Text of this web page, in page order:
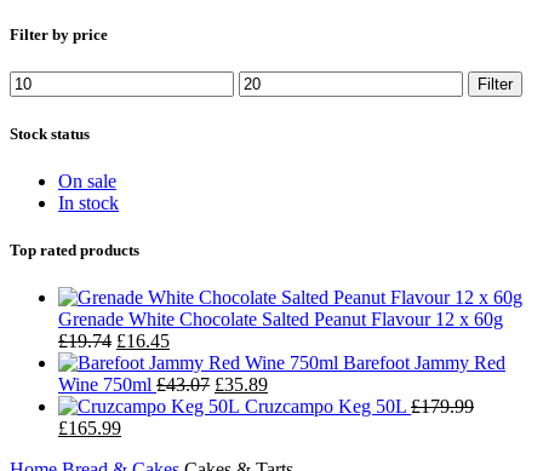
Filter by price
Filter
Stock status
On sale
In stock
Top rated products
Grenade White Chocolate Salted Peanut Flavour 12 x 60g
£19.74 £16.45
Barefoot Jammy Red
Wine 750ml £43.07 £35.89
Cruzcampo Keg 50L £179.99
£165.99